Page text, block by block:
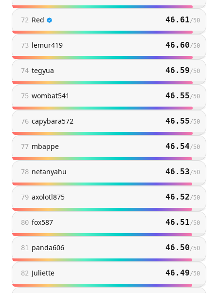
72 Red 46.61/50
73 lemur419 46.60/50
74 tegyua 46.59/50
75 wombat541 46.55/50
76 capybara572 46.55/50
77 mbappe 46.54/50
78 netanyahu 46.53/50
79 axolotl875 46.52/50
80 fox587 46.51/50
81 panda606 46.50/50
82 Juliette 46.49/50